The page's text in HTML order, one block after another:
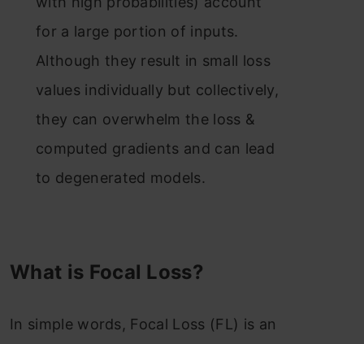
for a large portion of inputs.
Although they result in small loss
values individually but collectively,
they can overwhelm the loss &
computed gradients and can lead
to degenerated models.
What is Focal Loss?
In simple words, Focal Loss (FL) is an